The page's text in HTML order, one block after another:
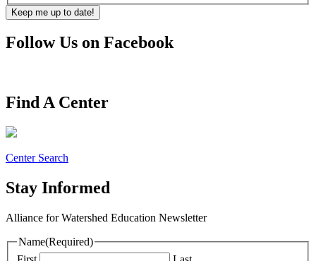
Follow Us on Facebook
Find A Center
Center Search
Stay Informed
Alliance for Watershed Education Newsletter
Name(Required)